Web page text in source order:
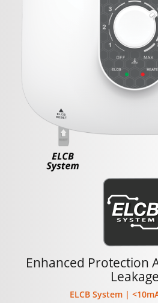
Enhanced Protection
Leakage
ELCB System |